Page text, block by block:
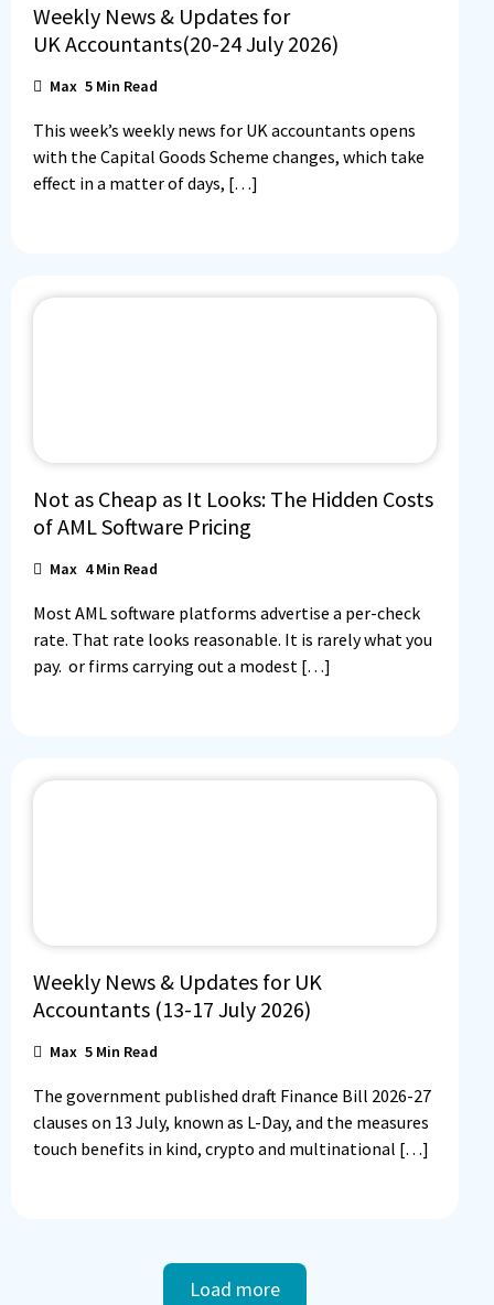
Weekly News & Updates for
UK Accountants(20-24 July 2026)
Max 5 Min Read
This week’s weekly news for UK accountants opens
with the Capital Goods Scheme changes, which take
effect in a matter of days, […]
Not as Cheap as It Looks: The Hidden Costs
of AML Software Pricing
Max 4Min Read
Most AML software platforms advertise a per-check
rate. That rate looks reasonable. It is rarely what you
pay. or firms carrying out a modest […]
Weekly News & Updates for UK
Accountants (13-17 July 2026)
Max 5 Min Read
The government published draft Finance Bill 2026-27
clauses on 13 July, known as L-Day, and the measures
touch benefits in kind, crypto and multinational […]
Load more